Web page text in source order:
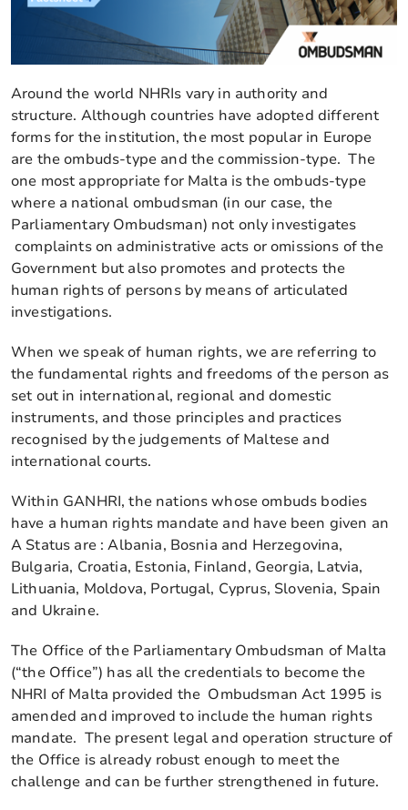
Around the world NHRIs vary in authority and
structure. Although countries have adopted different
forms for the institution, the most popular in Europe
are the ombuds-type and the commission-type. The
one most appropriate for Malta is the ombuds-type
where a national ombudsman (in our case, the
Parliamentary Ombudsman) not only investigates
complaints on administrative acts or omissions of the
Government but also promotes and protects the
human rights of persons by means of articulated
investigations.
When we speak of human rights, we are referring to
the fundamental rights and freedoms of the person as
set out in international, regional and domestic
instruments, and those principles and practices
recognised by the judgements of Maltese and
international courts.
Within GANHRI, the nations whose ombuds bodies
have a human rights mandate and have been given an
A Status are : Albania, Bosnia and Herzegovina,
Bulgaria, Croatia, Estonia, Finland, Georgia, Latvia,
Lithuania, Moldova, Portugal, Cyprus, Slovenia, Spain
and Ukraine.
The Office of the Parliamentary Ombudsman of Malta
(“the Office”) has all the credentials to become the
NHRI of Malta provided the Ombudsman Act 1995 is
amended and improved to include the human rights
mandate. The present legal and operation structure of
the Office is already robust enough to meet the
challenge and can be further strengthened in future.